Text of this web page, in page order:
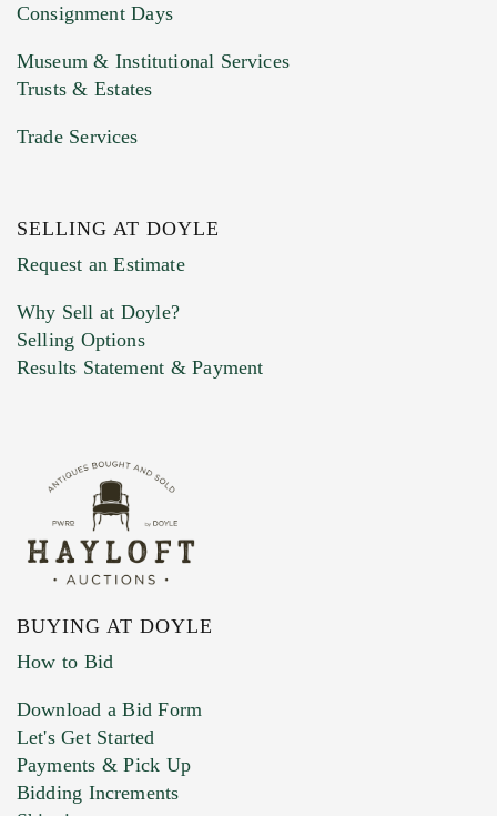
Previous Doyle Contact
Marketing Preferences
Consignment Days
Museum & Institutional Services
Trusts & Estates
Trade Services
SELLING AT DOYLE
Request an Estimate
Why Sell at Doyle?
Selling Options
Results Statement & Payment
BUYING AT DOYLE
How to Bid
Download a Bid Form
Let's Get Started
Payments & Pick Up
Bidding Increments